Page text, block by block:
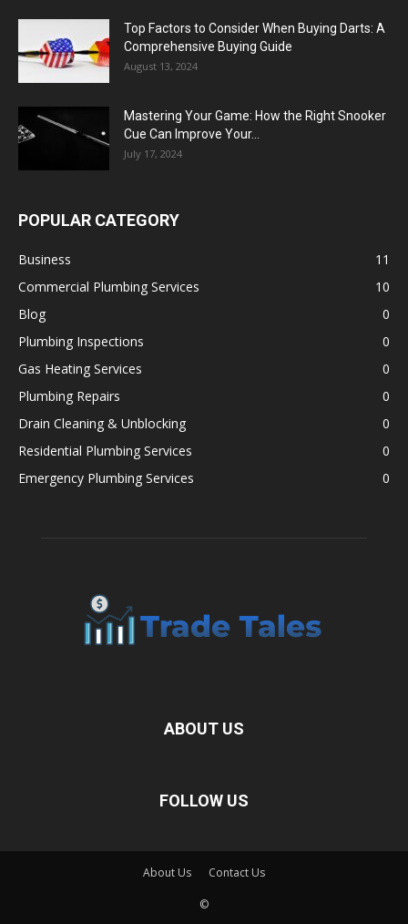
Top Factors to Consider When Buying Darts: A
Comprehensive Buying Guide
August 13, 2024
Mastering Your Game: How the Right Snooker
Cue Can Improve Your...
July 17, 2024
POPULAR CATEGORY
Business
11
Commercial Plumbing Services
10
Blog
0
Plumbing Inspections
0
Gas Heating Services
0
Plumbing Repairs
0
Drain Cleaning & Unblocking
0
Residential Plumbing Services
0
Emergency Plumbing Services
0
ABOUT US
FOLLOW US
About Us Contact Us
©